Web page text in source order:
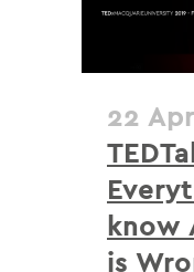
22 Apr
know
is